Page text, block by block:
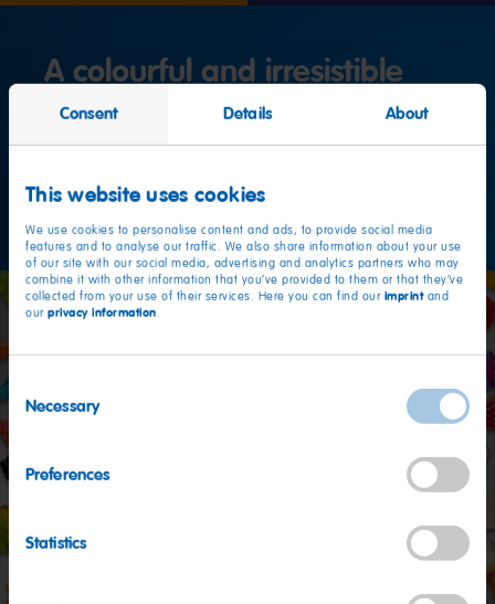
Consent Details About
This website uses cookies
We use cookies to personalise content and ads, to provide social media
features and to analyse our traffic. We also share information about your use
of our site with our social media, advertising and analytics partners who may
combine it with other information that you’ve provided to them or that they’ve
collected from your use of their services. Here you can find our imprintand
our privacy information.
Selection
Necessary
Preferences
Statistics
A colourful and irresistible
variety